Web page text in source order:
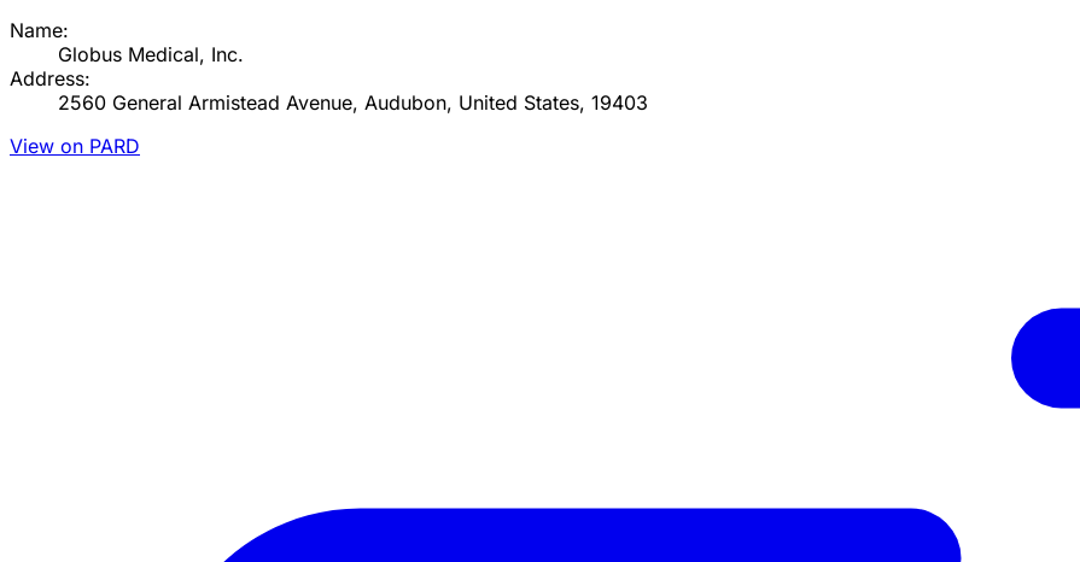
Name:
Globus Medical, Inc.
Address:
2560 General Armistead Avenue, Audubon, United States, 19403
View on PARD